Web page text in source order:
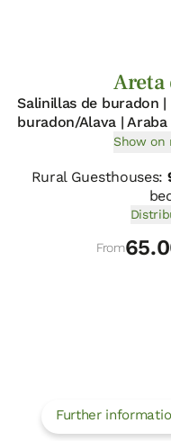
Areta
Salinillas de buradon |
buradon/Alava | Araba
Show on
Rural Guesthouses:
From
Further